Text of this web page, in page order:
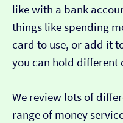
like with a bank
things like spending
card to use, or add it
you can hold different
We review lots of
range of money